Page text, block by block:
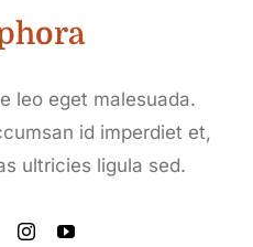
leo eget malesuada.
id imperdiet et,
ultricies ligula sed.